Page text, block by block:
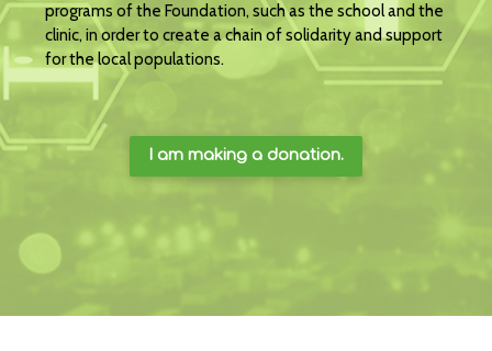
programs of the Foundation, such as the school and the
clinic, in order to create a chain of solidarity and support
for the local populations.
I am making a donation.